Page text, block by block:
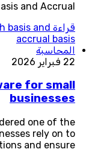
and Accrual
قراءة basis and
accrual basis
المحاسبة
22 فبراير 2026
for small
businesses
one of the
rely on to
and ensure